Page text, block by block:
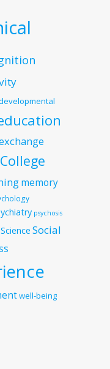
memory
psychosis
Science Social
well-being